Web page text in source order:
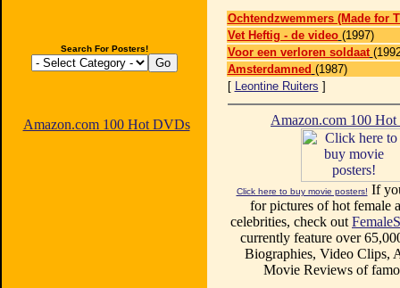
Search For Posters!
Amazon.com 100 Hot DVDs
Ochtendzwemmers (Made for
Vet Heftig - de video (1997)
Voor een verloren soldaat
Amsterdamned (1987)
[ Leontine Ruiters ]
Amazon.com 100
Click here to buy movie posters! If
for pictures of hot female
celebrities, check out
currently feature over
Biographies, Video Clips,
Movie Reviews of